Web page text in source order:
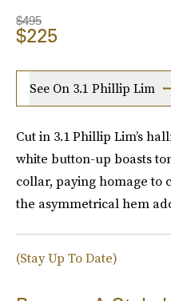
$495
$225
See On 3.1 Phillip Lim
Cut in 3.1 Phillip Lim’s
white button-up boasts
collar, paying homage to
the asymmetrical hem
(Stay Up To Date)